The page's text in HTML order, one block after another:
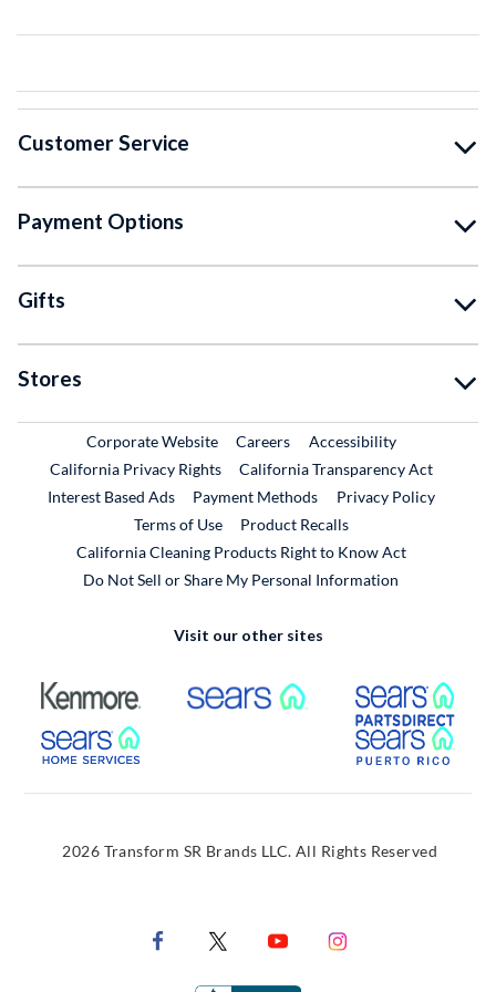
Customer Service
Payment Options
Gifts
Stores
Corporate WebsiteExternal Link
CareersExternal Link
Accessibility
California Privacy Rights
California Transparency Act
Interest Based Ads
Payment Methods
Privacy Policy
Terms of Use
Product RecallsExternal Link
California Cleaning Products Right to Know Act
Do Not Sell or Share My Personal Information
Visit our other sites
External Link External Link
External Link
2026 Transform SR Brands LLC. All Rights Reserved